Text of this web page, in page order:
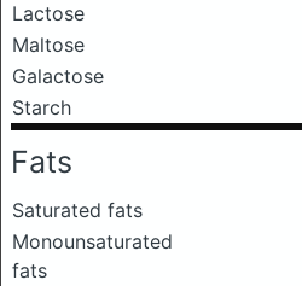
Lactose
Maltose
Galactose
Starch
Fats
Saturated fats
Monounsaturated
fats